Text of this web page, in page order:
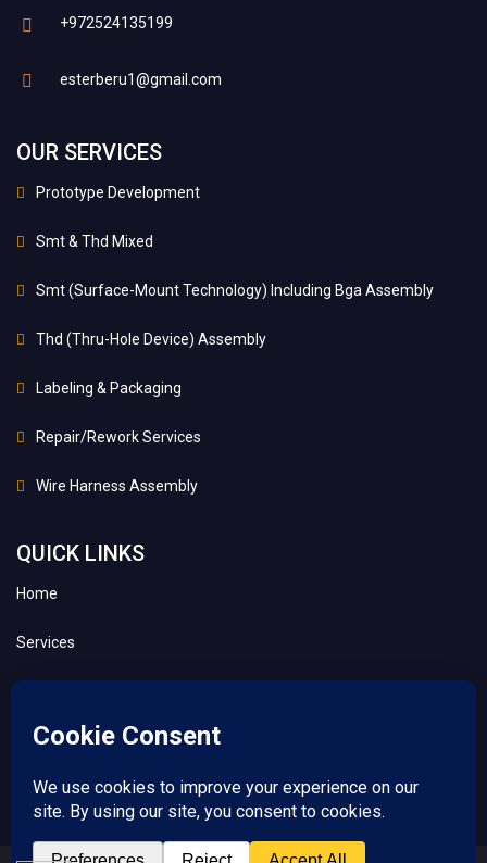
+972524135199
esterberu1@gmail.com
OUR SERVICES
Prototype Development
Smt & Thd Mixed
Smt (Surface-Mount Technology) Including Bga Assembly
Thd (Thru-Hole Device) Assembly
Labeling & Packaging
Repair/Rework Services
Wire Harness Assembly
QUICK LINKS
Home
Services
Contact